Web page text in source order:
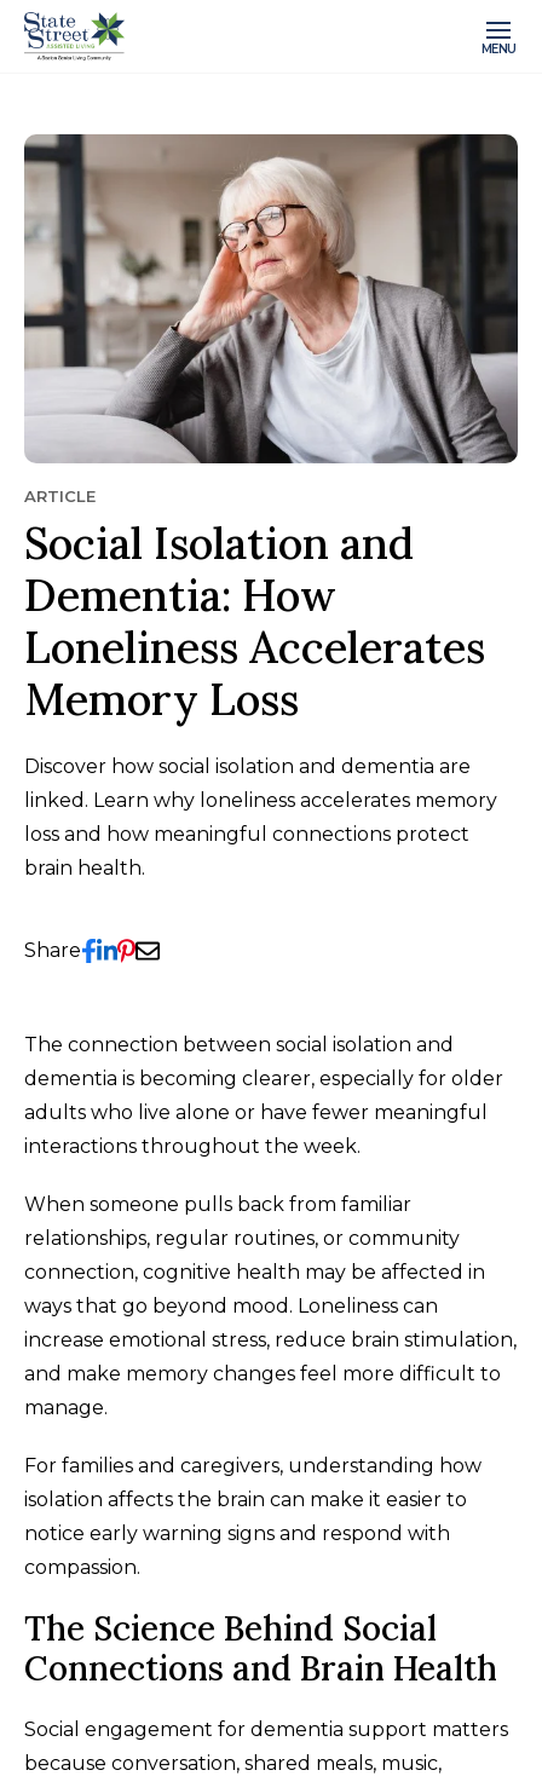
MENU
ARTICLE
Social Isolation and
Dementia: How
Loneliness Accelerates
Memory Loss
Discover how social isolation and dementia are
linked. Learn why loneliness accelerates memory
loss and how meaningful connections protect
brain health.
Share
The connection between social isolation and
dementia is becoming clearer, especially for older
adults who live alone or have fewer meaningful
interactions throughout the week.
When someone pulls back from familiar
relationships, regular routines, or community
connection, cognitive health may be affected in
ways that go beyond mood. Loneliness can
increase emotional stress, reduce brain stimulation,
and make memory changes feel more difficult to
manage.
For families and caregivers, understanding how
isolation affects the brain can make it easier to
notice early warning signs and respond with
compassion.
The Science Behind Social
Connections and Brain Health
Social engagement for dementia support matters
because conversation, shared meals, music,